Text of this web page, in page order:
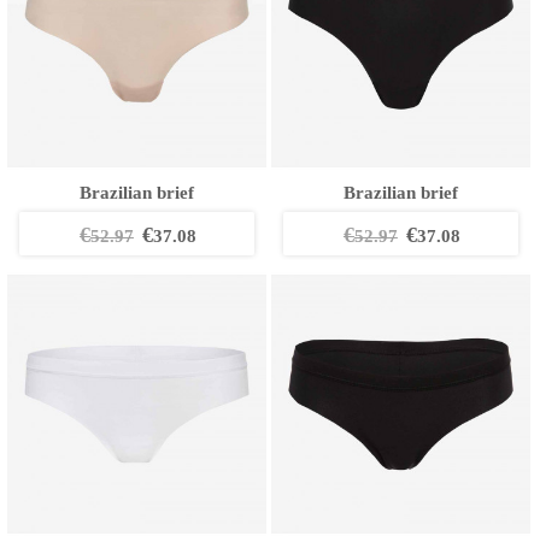
Brazilian brief
€52.97 €37.08
Brazilian brief
€52.97 €37.08